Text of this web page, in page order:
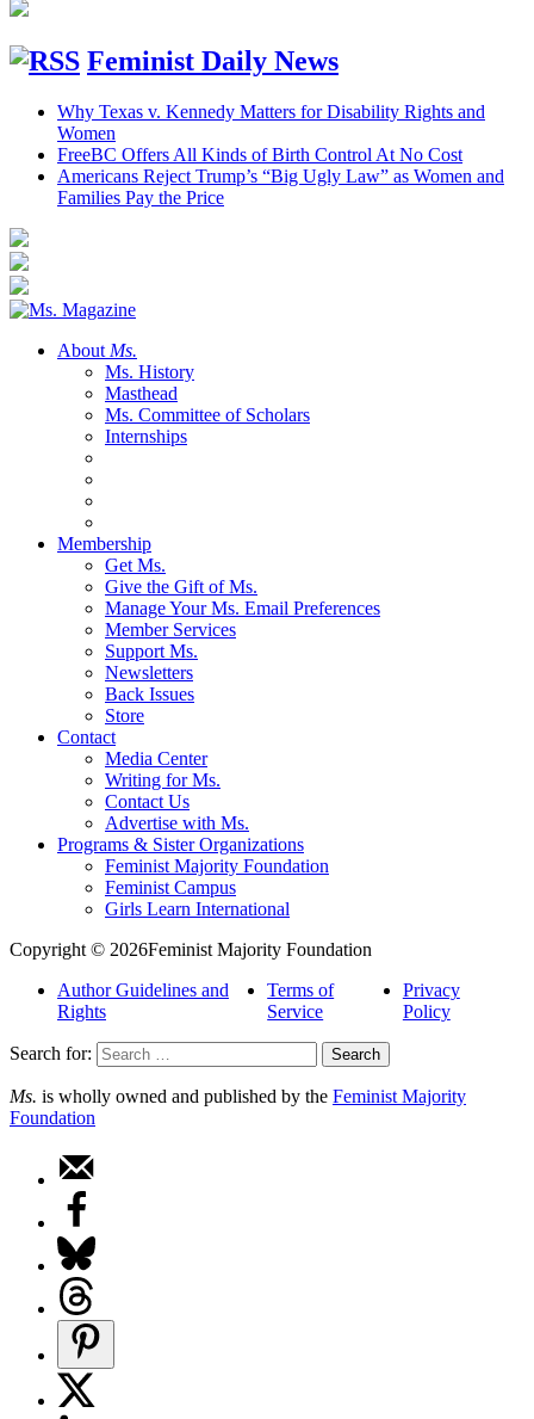
Feminist Daily News
Why Texas v. Kennedy Matters for Disability Rights and
Women
FreeBC Offers All Kinds of Birth Control At No Cost
Americans Reject Trump’s “Big Ugly Law” as Women and
Families Pay the Price
About Ms.
Ms. History
Masthead
Ms. Committee of Scholars
Internships
Membership
Get Ms.
Give the Gift of Ms.
Manage Your Ms. Email Preferences
Member Services
Support Ms.
Newsletters
Back Issues
Store
Contact
Media Center
Writing for Ms.
Contact Us
Advertise with Ms.
Programs & Sister Organizations
Feminist Majority Foundation
Feminist Campus
Girls Learn International
Copyright © 2026Feminist Majority Foundation
Author Guidelines and
Rights
Terms of
Service
Privacy
Policy
Search for:
Ms. is wholly owned and published by the Feminist Majority
Foundation